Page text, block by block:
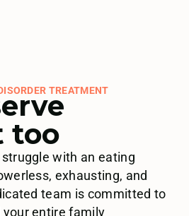
TREATMENT
too
with an eating
exhausting, and
team is committed to
your entire family